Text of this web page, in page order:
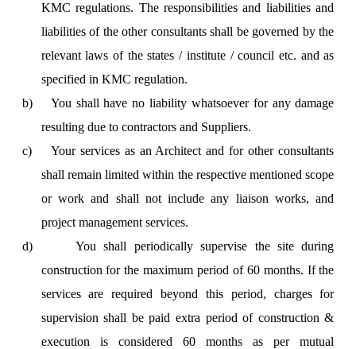
KMC regulations. The responsibilities and liabilities and
liabilities of the other consultants shall be governed by the
relevant laws of the states / institute / council etc. and as
specified in KMC regulation.
b)
You shall have no liability whatsoever for any damage
resulting due to contractors and Suppliers.
c)
Your services as an Architect and for other consultants
shall remain limited within the respective mentioned scope
or work and shall not include any liaison works, and
project management services.
d)
You shall periodically supervise the site during
construction for the maximum period of 60 months. If the
services are required beyond this period, charges for
supervision shall be paid extra period of construction &
execution is considered 60 months as per mutual